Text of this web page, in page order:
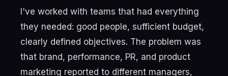
I've worked with teams that had everything
they needed: good people, sufficient budget,
clearly defined objectives. The problem was
that brand, performance, PR, and product
marketing reported to different managers,